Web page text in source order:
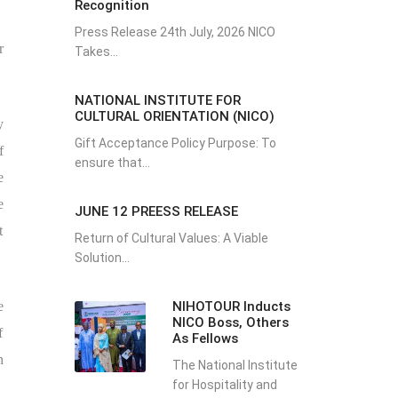
Recognition
Press Release 24th July, 2026 NICO
Takes...
NATIONAL INSTITUTE FOR
CULTURAL ORIENTATION (NICO)
Gift Acceptance Policy Purpose: To
ensure that...
JUNE 12 PREESS RELEASE
Return of Cultural Values: A Viable
Solution...
NIHOTOUR Inducts
NICO Boss, Others
As Fellows
The National Institute
for Hospitality and